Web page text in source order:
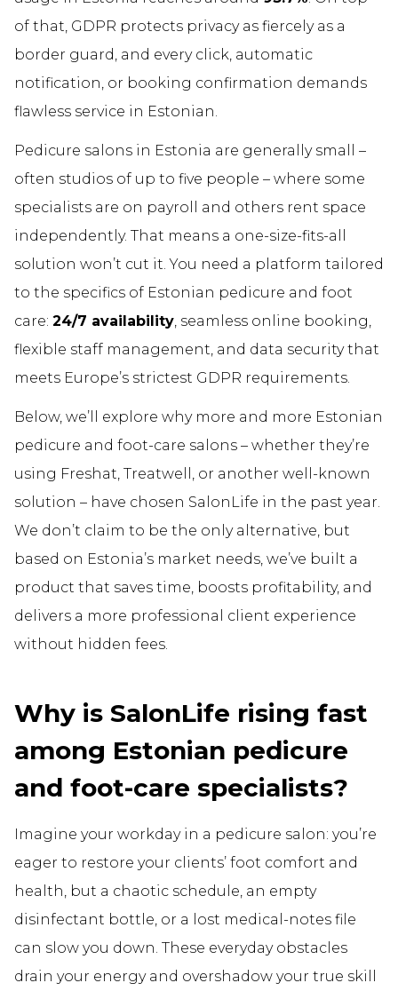
of that, GDPR protects privacy as fiercely as a
border guard, and every click, automatic
notification, or booking confirmation demands
flawless service in Estonian.
Pedicure salons in Estonia are generally small –
often studios of up to five people – where some
specialists are on payroll and others rent space
independently. That means a one-size-fits-all
solution won’t cut it. You need a platform tailored
to the specifics of Estonian pedicure and foot
care: 24/7 availability, seamless online booking,
flexible staff management, and data security that
meets Europe’s strictest GDPR requirements.
Below, we’ll explore why more and more Estonian
pedicure and foot-care salons – whether they’re
using Freshat, Treatwell, or another well-known
solution – have chosen SalonLife in the past year.
We don’t claim to be the only alternative, but
based on Estonia’s market needs, we’ve built a
product that saves time, boosts profitability, and
delivers a more professional client experience
without hidden fees.
Why is SalonLife rising fast
among Estonian pedicure
and foot-care specialists?
Imagine your workday in a pedicure salon: you’re
eager to restore your clients’ foot comfort and
health, but a chaotic schedule, an empty
disinfectant bottle, or a lost medical-notes file
can slow you down. These everyday obstacles
drain your energy and overshadow your true skill